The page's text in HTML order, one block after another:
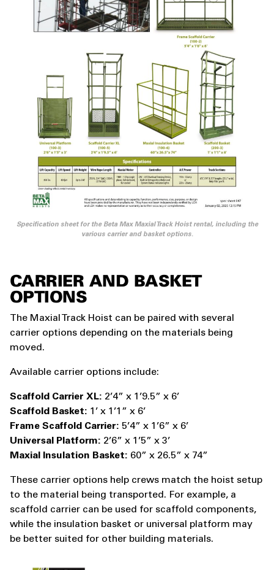
Specification sheet for the Beta Max Maxial Track Hoist rental, including the
various carrier and basket options.
CARRIER AND BASKET
OPTIONS
The Maxial Track Hoist can be paired with several
carrier options depending on the materials being
moved.
Available carrier options include:
Scaffold Carrier XL: 2’4” x 1’9.5” x 6’
Scaffold Basket: 1’ x 1’1” x 6’
Frame Scaffold Carrier: 5’4” x 1’6” x 6’
Universal Platform: 2’6” x 1’5” x 3’
Maxial Insulation Basket: 60” x 26.5” x 74”
These carrier options help crews match the hoist setup
to the material being transported. For example, a
scaffold carrier can be used for scaffold components,
while the insulation basket or universal platform may
be better suited for other building materials.